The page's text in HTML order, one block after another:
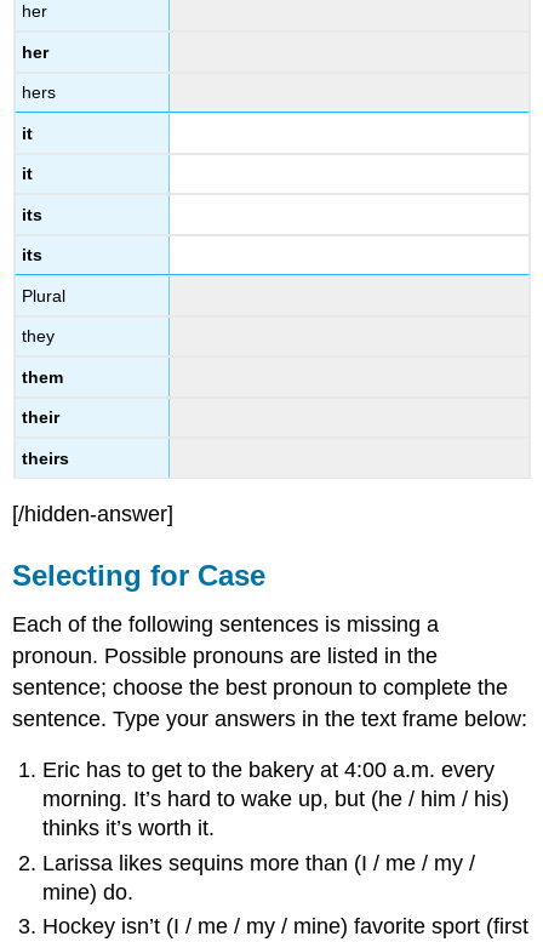
her
her
hers
it
it
its
its
Plural
they
them
their
theirs
[/hidden-answer]
Selecting for Case
Each of the following sentences is missing a
pronoun. Possible pronouns are listed in the
sentence; choose the best pronoun to complete the
sentence. Type your answers in the text frame below:
Eric has to get to the bakery at 4:00 a.m. every
morning. It’s hard to wake up, but (he / him / his)
thinks it’s worth it.
Larissa likes sequins more than (I / me / my /
mine) do.
Hockey isn’t (I / me / my / mine) favorite sport (first